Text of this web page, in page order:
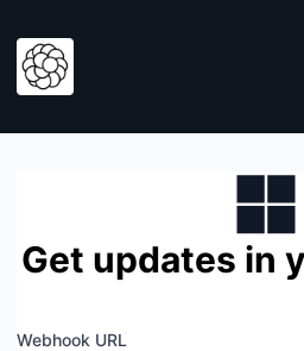
Get updates in
Webhook URL